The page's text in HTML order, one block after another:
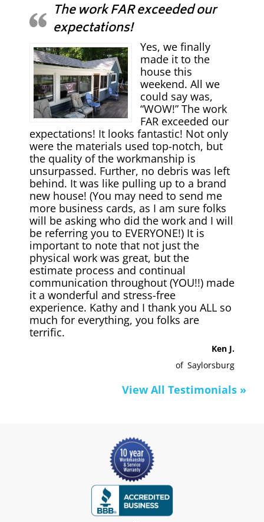
The work FAR exceeded our
expectations!
Yes, we finally
made it to the
house this
weekend. All we
could say was,
“WOW!” The work
FAR exceeded our
expectations! It looks fantastic! Not only
were the materials used top-notch, but
the quality of the workmanship is
unsurpassed. Further, no debris was left
behind. It was like pulling up to a brand
new house! (You may need to send me
more business cards, as I am sure folks
will be asking who did the work and I will
be referring you to EVERYONE!) It is
important to note that not just the
physical work was great, but the
estimate process and continual
communication throughout (YOU!!) made
it a wonderful and stress-free
experience. Kathy and I thank you ALL so
much for everything, you folks are
terrific.
Ken J.
of Saylorsburg
View All Testimonials »